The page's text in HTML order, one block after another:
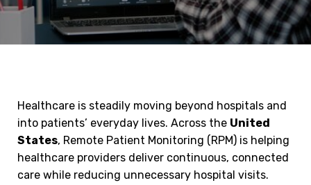
Healthcare is steadily moving beyond hospitals and
into patients’ everyday lives. Across the United
States, Remote Patient Monitoring (RPM) is helping
healthcare providers deliver continuous, connected
care while reducing unnecessary hospital visits.